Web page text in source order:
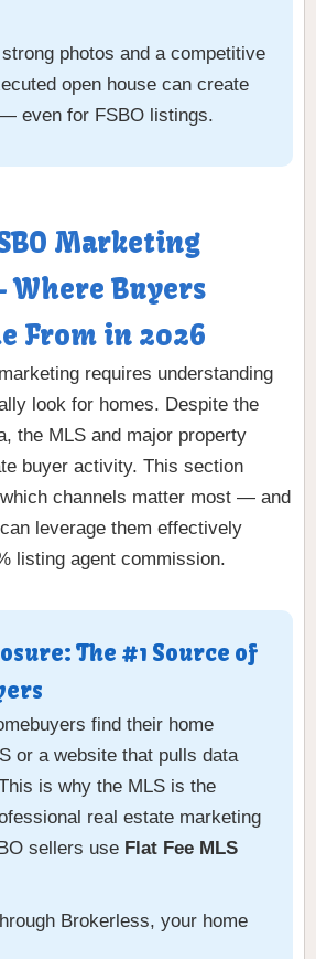
photos and a competitive
open house can create
even for FSBO listings.
Marketing
Where Buyers
From in 2026
requires understanding
look for homes. Despite the
the MLS and major property
buyer activity. This section
channels matter most — and
leverage them effectively
listing agent commission.
The #1 Source of
find their home
or a website that pulls data
is why the MLS is the
real estate marketing
sellers use Flat Fee MLS
Brokerless, your home